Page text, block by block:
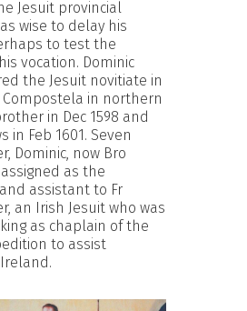
Jesuit provincial
wise to delay his
to test the
vocation. Dominic
the Jesuit novitiate in
Compostela in northern
in Dec 1598 and
in Feb 1601. Seven
Dominic, now Bro
as the
assistant to Fr
an Irish Jesuit who was
as chaplain of the
to assist